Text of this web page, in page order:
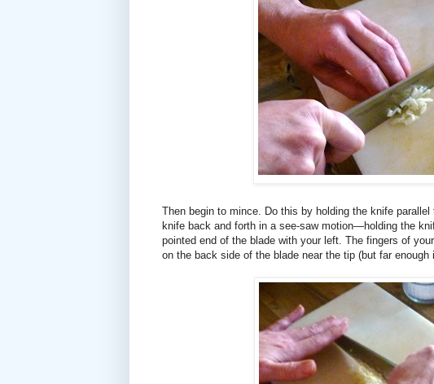
Then begin to mince. Do this by holding the knife
knife back and forth in a see-saw motion—holding the
pointed end of the blade with your left. The fingers of
on the back side of the blade near the tip (but far